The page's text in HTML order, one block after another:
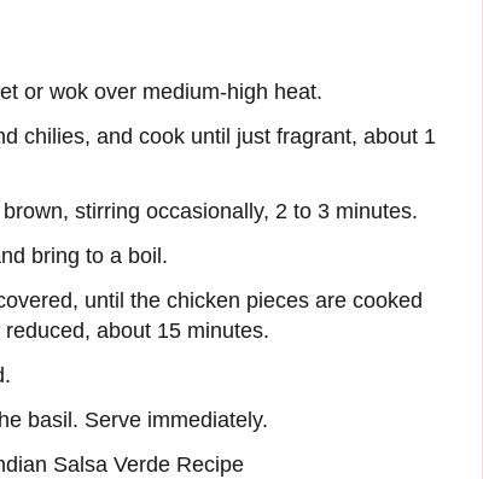
or wok over medium-high heat.
chilies, and cook until just fragrant, about 1
stirring occasionally, 2 to 3 minutes.
bring to a boil.
until the chicken pieces are cooked
about 15 minutes.
basil. Serve immediately.
Salsa Verde Recipe